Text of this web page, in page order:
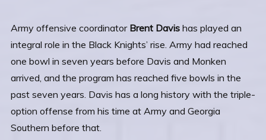
Army offensive coordinator Brent Davis has played an
integral role in the Black Knights’ rise. Army had reached
one bowl in seven years before Davis and Monken
arrived, and the program has reached five bowls in the
past seven years. Davis has a long history with the triple-
option offense from his time at Army and Georgia
Southern before that.